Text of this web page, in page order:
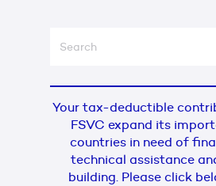
Your tax-deductible
FSVC expand its
countries in need of
technical assistance
building. Please click